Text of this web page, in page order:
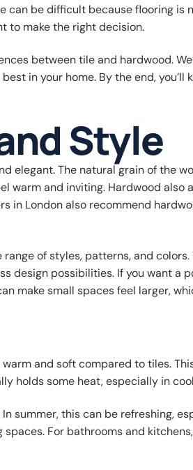
can be difficult because flooring is
to make the right decision.
between tile and hardwood.
in your home. By the end,
Style
elegant. The natural grain of the
warm and inviting. Hardwood also
in London also recommend
of styles, patterns, and
design possibilities. If you want a
make small spaces feel larger,
and soft compared to tiles.
holds some heat, especially in
summer, this can be refreshing,
For bathrooms and